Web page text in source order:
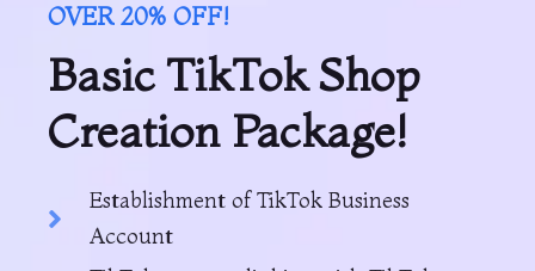
OVER 20% OFF!
Basic TikTok Shop
Creation Package!
Establishment of TikTok Business
Account